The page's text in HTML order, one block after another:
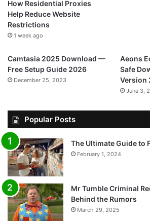
How Residential Proxies
Help Reduce Website
Restrictions
1 week ago
Camtasia 2025 Download —
Free Setup Guide 2026
December 25, 2023
Aeons
Safe
Version
June 3,
Popular Posts
The Ultimate Guide to
February 1, 2024
Mr Tumble Criminal
Behind the Rumors
March 29, 2025